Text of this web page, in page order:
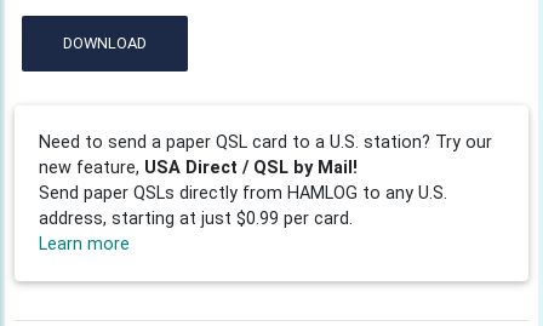
DOWNLOAD
Need to send a paper QSL card to a U.S. station? Try our
new feature, USA Direct / QSL by Mail!
Send paper QSLs directly from HAMLOG to any U.S.
address, starting at just $0.99 per card.
Learn more